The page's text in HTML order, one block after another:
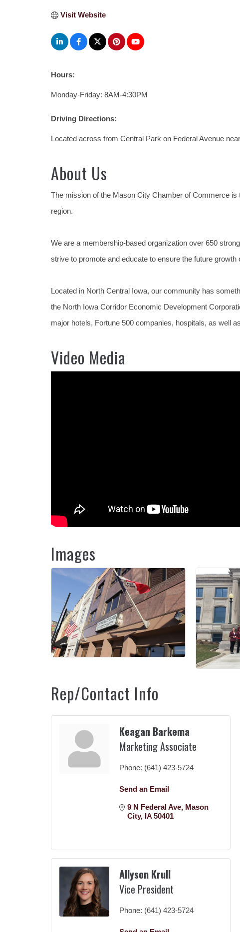
Visit Website
Hours:
Monday-Friday: 8AM-4:30PM
Driving Directions:
Located across from Central Park on Federal Avenue
About Us
The mission of the Mason City Chamber of Commerce
region.
We are a membership-based organization over 650
strive to promote and educate to ensure the future growth
Located in North Central Iowa, our community has
the North Iowa Corridor Economic Development
major hotels, Fortune 500 companies, hospitals, as well
Video Media
Images
Rep/Contact Info
Keagan Barkema
Marketing Associate
Phone: (641) 423-5724
Send an Email
9 N Federal Ave Mason
City IA 50401
Allyson Krull
Vice President
Phone: (641) 423-5724